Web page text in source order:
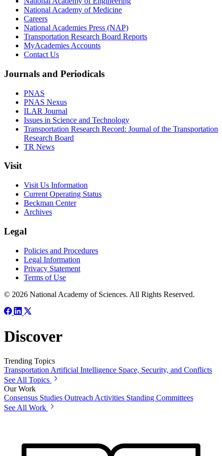
National Academy of Medicine
Careers
National Academies Press (NAP)
Transportation Research Board Reports
MyAcademies Accounts
Contact Us
Journals and Periodicals
PNAS
PNAS Nexus
ILAR Journal
Issues in Science and Technology
Transportation Research Record: Journal of the Transportation
Research Board
TR News
Visit
Visit Us Information
Current Operating Status
Beckman Center
Archives
Legal
Policies and Procedures
Legal Information
Privacy Statement
Terms of Use
© 2026 National Academy of Sciences. All Rights Reserved.
Discover
Trending Topics
Transportation Artificial Intelligence Space, Security, and Conflicts
See All Topics
Our Work
Consensus Studies Outreach Activities Standing Committees
See All Work